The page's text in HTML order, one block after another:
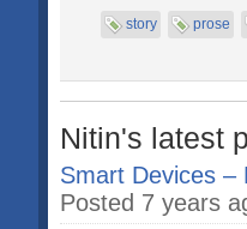
story
prose
Nitin's latest
Smart Devices –
Posted 7 years